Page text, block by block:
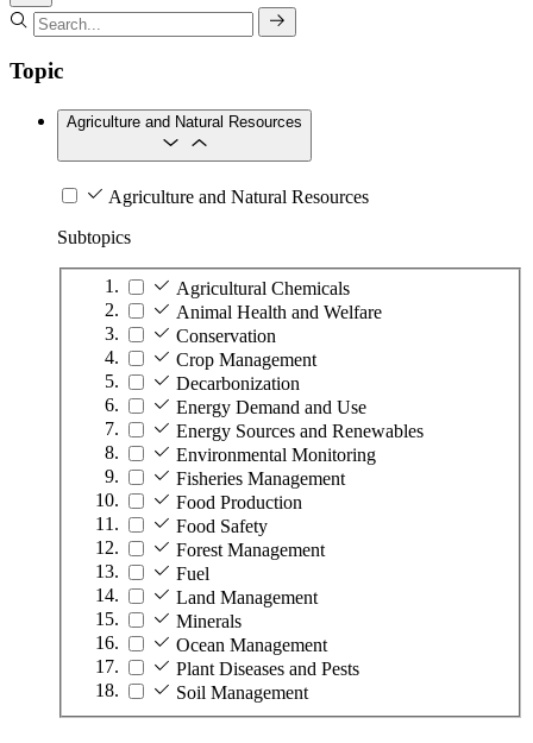
Topic
Agriculture and Natural Resources
Agriculture and Natural Resources
Subtopics
Agricultural Chemicals
Animal Health and Welfare
Conservation
Crop Management
Decarbonization
Energy Demand and Use
Energy Sources and Renewables
Environmental Monitoring
Fisheries Management
Food Production
Food Safety
Forest Management
Fuel
Land Management
Minerals
Ocean Management
Plant Diseases and Pests
Soil Management